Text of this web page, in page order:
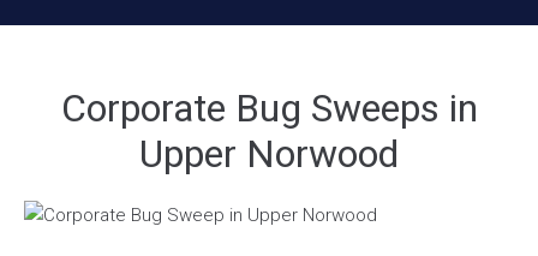
Corporate Bug Sweeps in
Upper Norwood